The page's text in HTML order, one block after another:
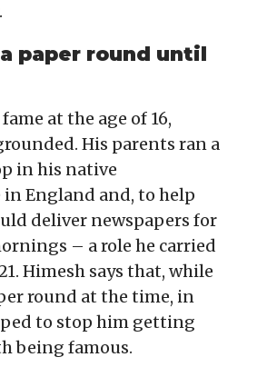
paper round until
at the age of 16,
His parents ran a
in his native
England and, to help
deliver newspapers for
– a role he carried
Himesh says that, while
round at the time, in
to stop him getting
being famous.